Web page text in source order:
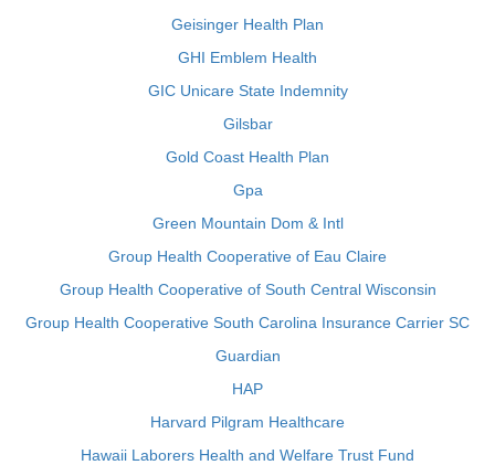
Geisinger Health Plan
GHI Emblem Health
GIC Unicare State Indemnity
Gilsbar
Gold Coast Health Plan
Gpa
Green Mountain Dom & Intl
Group Health Cooperative of Eau Claire
Group Health Cooperative of South Central Wisconsin
Group Health Cooperative South Carolina Insurance Carrier SC
Guardian
HAP
Harvard Pilgram Healthcare
Hawaii Laborers Health and Welfare Trust Fund